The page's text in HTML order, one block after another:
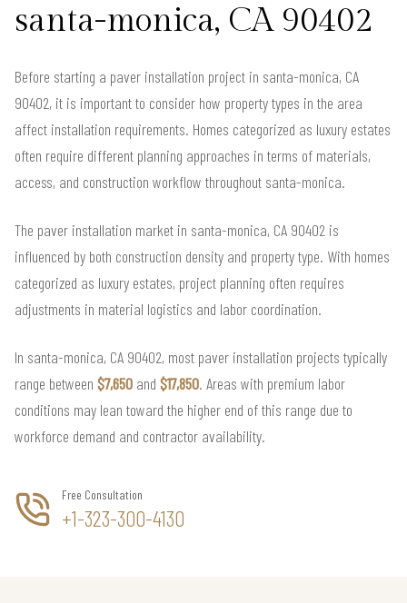
santa-monica, CA 90402
Before starting a paver installation project in santa-monica, CA
90402, it is important to consider how property types in the area
affect installation requirements. Homes categorized as luxury estates
often require different planning approaches in terms of materials,
access, and construction workflow throughout santa-monica.
The paver installation market in santa-monica, CA 90402 is
influenced by both construction density and property type. With homes
categorized as luxury estates, project planning often requires
adjustments in material logistics and labor coordination.
In santa-monica, CA 90402, most paver installation projects typically
range between $7,650 and $17,850. Areas with premium labor
conditions may lean toward the higher end of this range due to
workforce demand and contractor availability.
Free Consultation
+1-323-300-4130